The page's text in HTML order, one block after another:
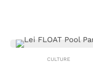
CULTURE